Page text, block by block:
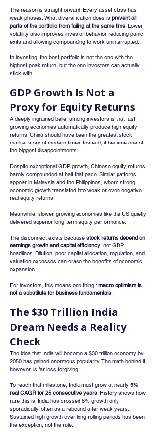
The reason is straightforward. Every asset class has
weak phases. What diversification does is prevent all
parts of the portfolio from failing at the same time. Lower
volatility also improves investor behavior reducing panic
exits and allowing compounding to work uninterrupted.
In investing, the best portfolio is not the one with the
highest peak return, but the one investors can actually
stick with.
GDP Growth Is Not a
Proxy for Equity Returns
A deeply ingrained belief among investors is that fast-
growing economies automatically produce high equity
returns. China should have been the greatest stock
market story of modern times. Instead, it became one of
the biggest disappointments.
Despite exceptional GDP growth, Chinese equity returns
barely compounded at half that pace. Similar patterns
appear in Malaysia and the Philippines, where strong
economic growth translated into weak or even negative
real equity returns.
Meanwhile, slower-growing economies like the US quietly
delivered superior long-term equity performance.
The disconnect exists because stock returns depend on
earnings growth and capital efficiency, not GDP
headlines. Dilution, poor capital allocation, regulation, and
valuation excesses can erase the benefits of economic
expansion.
For investors, this means one thing : macro optimism is
not a substitute for business fundamentals.
The $30 Trillion India
Dream Needs a Reality
Check
The idea that India will become a $30 trillion economy by
2050 has gained enormous popularity. The math behind it,
however, is far less forgiving.
To reach that milestone, India must grow at nearly 9%
real CAGR for 25 consecutive years. History shows how
rare this is. India has crossed 8% growth only
sporadically, often as a rebound after weak years.
Sustained high growth over long rolling periods has been
the exception, not the rule.